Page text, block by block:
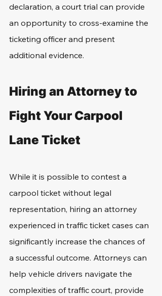
declaration, a court trial can provide
an opportunity to cross-examine the
ticketing officer and present
additional evidence.
Hiring an Attorney to
Fight Your Carpool
Lane Ticket
While it is possible to contest a
carpool ticket without legal
representation, hiring an attorney
experienced in traffic ticket cases can
significantly increase the chances of
a successful outcome. Attorneys can
help vehicle drivers navigate the
complexities of traffic court, provide